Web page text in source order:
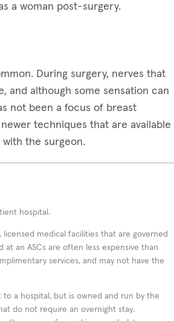
a woman post-surgery.
During surgery, nerves that
and although some sensation can
not been a focus of breast
techniques that are available
the surgeon.
hospital.
medical facilities that are governed
an ASCs are often less expensive than
services, and may not have the
a hospital, but is owned and run by the
do not require an overnight stay.